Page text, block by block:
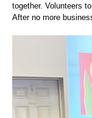
together. Volunteers
After no more